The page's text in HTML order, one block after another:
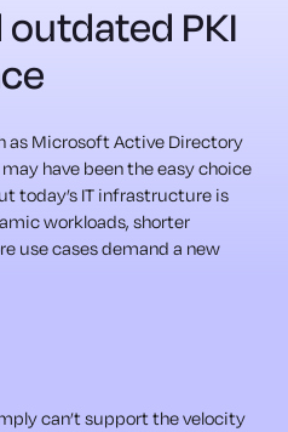
PKI
as Microsoft Active Directory
have been the easy choice
today’s IT infrastructure is
workloads, shorter
use cases demand a new
can’t support the velocity